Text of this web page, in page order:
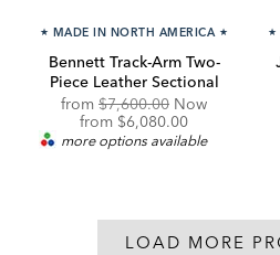
★ MADE IN NORTH AMERICA ★
Bennett Track-Arm Two-
Piece Leather Sectional
fromOriginal
Price:
$7,600.00 Now
from Discounted
Price:
$6,080.00
more options available
★
LOAD MORE